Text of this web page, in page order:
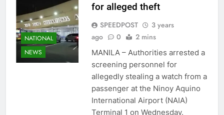
NATIONAL
NEWS
for alleged theft
SPEEDPOST
3 years
ago
0 2 mins
MANILA – Authorities arrested a
screening personnel for
allegedly stealing a watch from a
passenger at the Ninoy Aquino
International Airport (NAIA)
Terminal 1 on Wednesday.